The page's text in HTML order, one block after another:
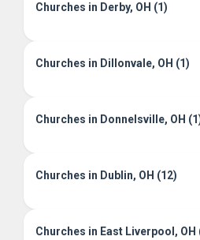
Churches in Derby, OH (1)
Churches in Dillonvale, OH (1)
Churches in Donnelsville, OH
Churches in Dublin, OH (12)
Churches in East Liverpool, OH